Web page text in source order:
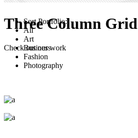
Three Column Grid
Check out our work
Sort Portfolio:
All
Art
Business
Fashion
Photography